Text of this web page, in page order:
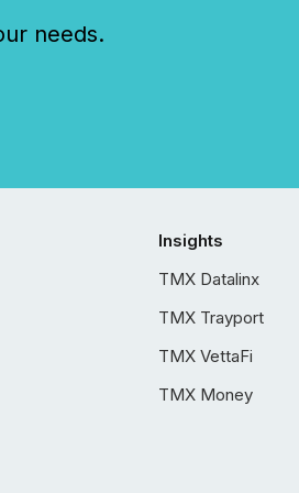
needs.
Insights
TMX Datalinx
TMX Trayport
TMX VettaFi
TMX Money